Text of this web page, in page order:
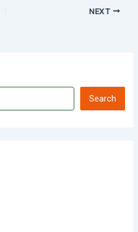
NEXT
Search